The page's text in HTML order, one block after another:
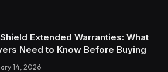
Extended Warranties: What
Need to Know Before Buying
14, 2026